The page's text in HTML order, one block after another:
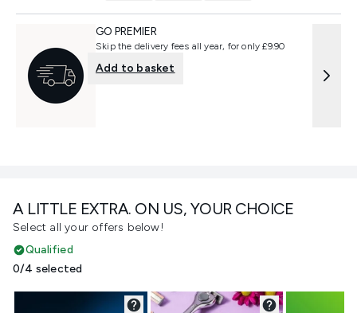
A LITTLE EXTRA. ON US, YOUR CHOICE
Select all your offers below!
Qualified
0/4 selected
GO PREMIER
Skip the delivery fees all year, for only £9.90
Add to basket